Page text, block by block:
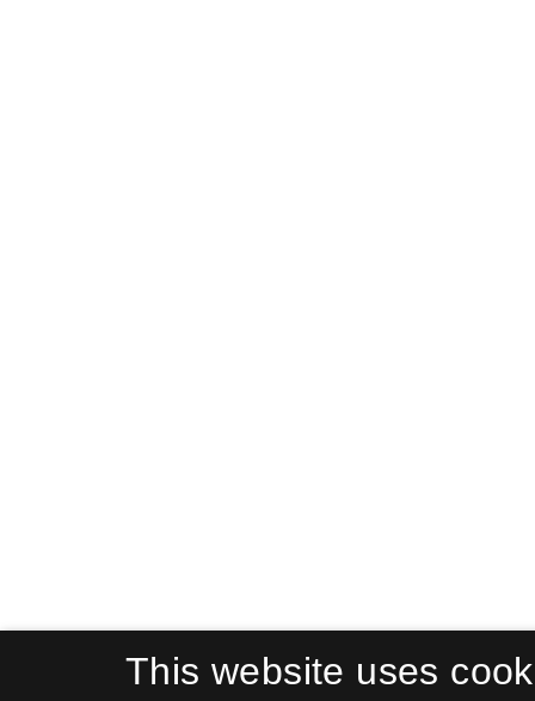
This website uses